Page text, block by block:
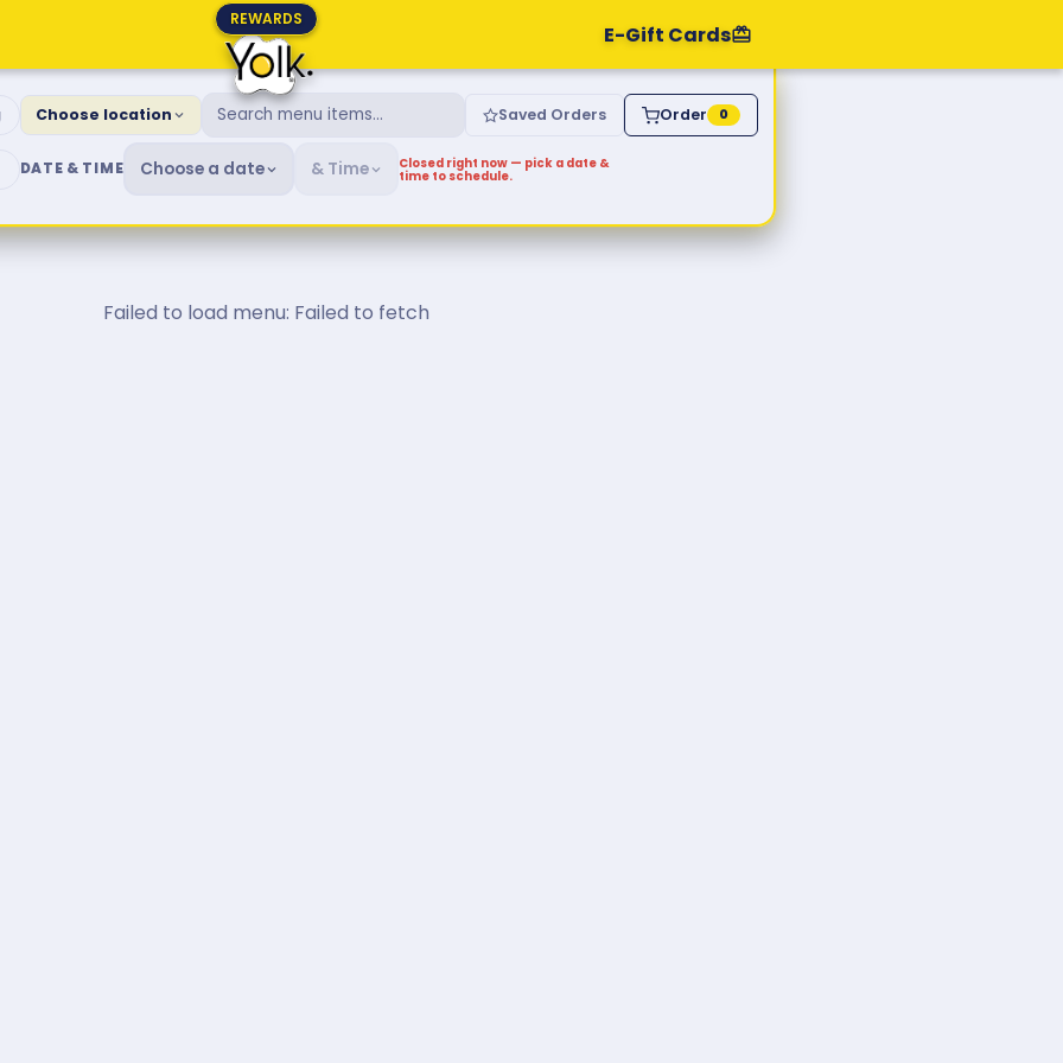
REWARDS
E-Gift Cards
& Brunch Menu
Choose location Saved Orders Order 0
DATE & TIME Choose a date & Time
Closed right now — pick a date &
time to schedule.
Failed to load menu: Failed to fetch